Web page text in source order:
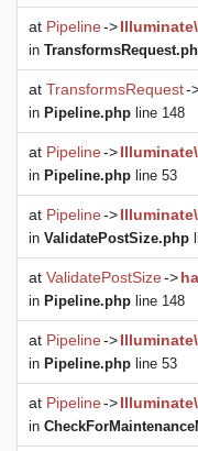
at Pipeline->
in
at TransformsRequest-
in Pipeline.php line 148
at Pipeline->
in Pipeline.php line 53
at Pipeline->
in ValidatePostSize.php
at ValidatePostSize->
in Pipeline.php line 148
at Pipeline->
in Pipeline.php line 53
at Pipeline->
in